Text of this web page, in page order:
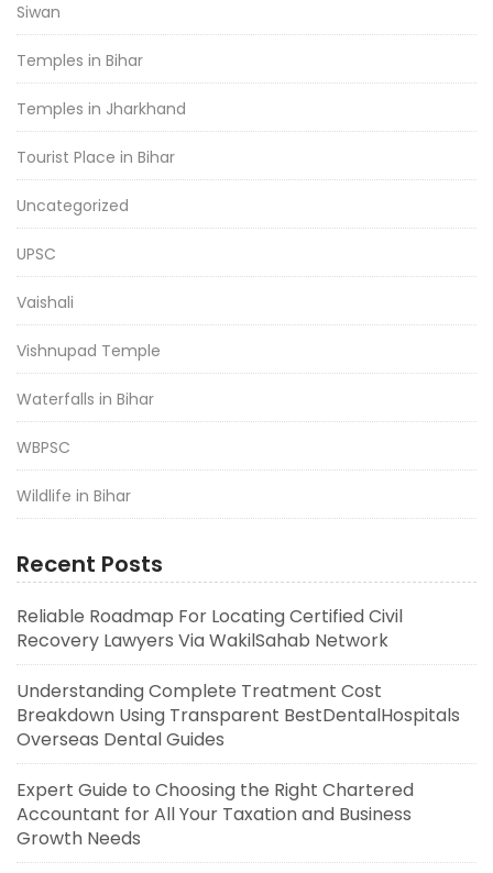
Siwan
Temples in Bihar
Temples in Jharkhand
Tourist Place in Bihar
Uncategorized
UPSC
Vaishali
Vishnupad Temple
Waterfalls in Bihar
WBPSC
Wildlife in Bihar
Recent Posts
Reliable Roadmap For Locating Certified Civil
Recovery Lawyers Via WakilSahab Network
Understanding Complete Treatment Cost
Breakdown Using Transparent BestDentalHospitals
Overseas Dental Guides
Expert Guide to Choosing the Right Chartered
Accountant for All Your Taxation and Business
Growth Needs